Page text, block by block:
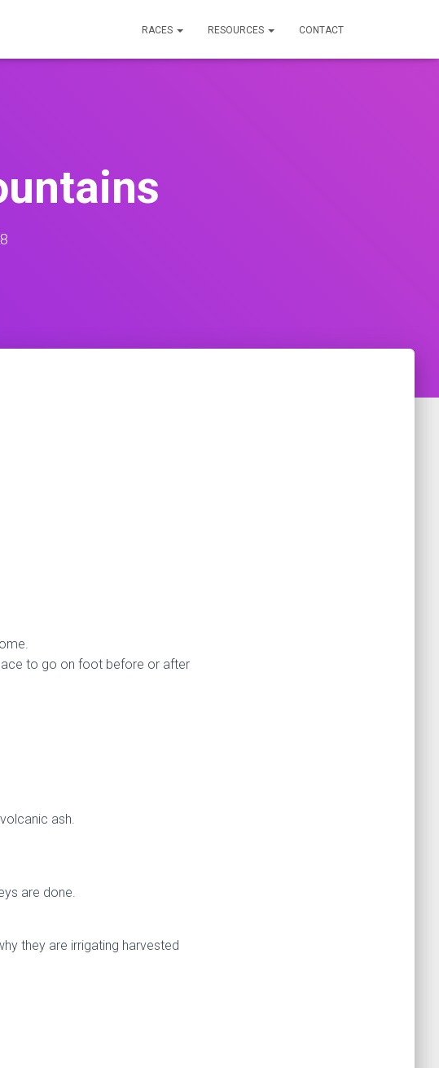
RACES RESOURCES CONTACT
to go on foot before or after
ash.
are done.
they are irrigating harvested